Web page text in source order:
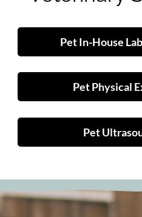
Pet In-House
Pet Physical
Pet